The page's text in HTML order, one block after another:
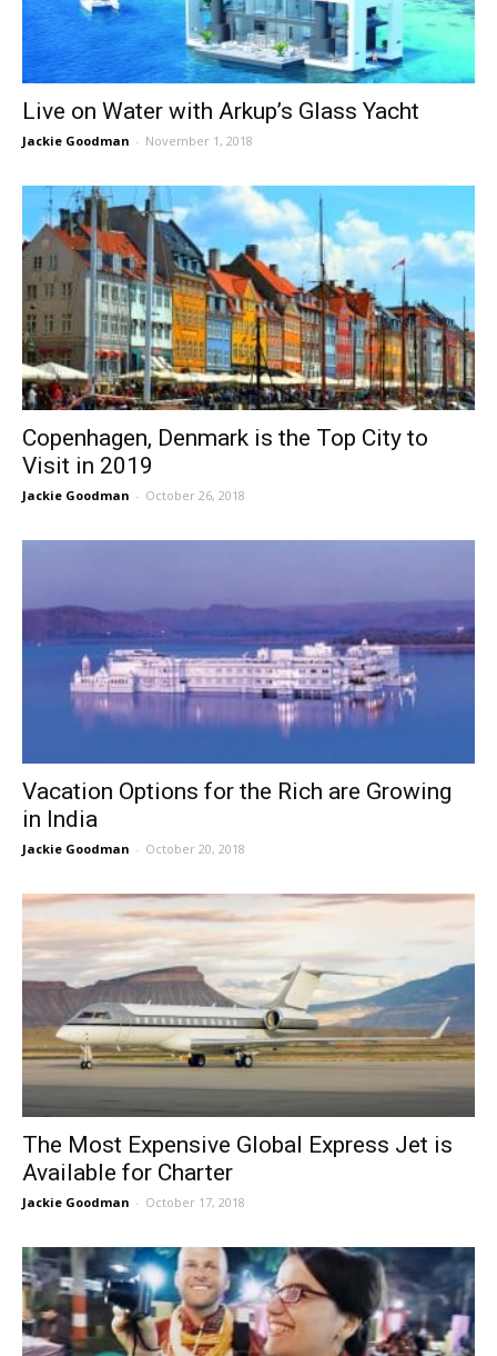
Live on Water with Arkup’s Glass Yacht
Jackie Goodman - November 1, 2018
Copenhagen, Denmark is the Top City to
Visit in 2019
Jackie Goodman - October 26, 2018
Vacation Options for the Rich are Growing
in India
Jackie Goodman - October 20, 2018
The Most Expensive Global Express Jet is
Available for Charter
Jackie Goodman - October 17, 2018